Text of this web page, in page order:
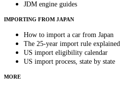
JDM engine guides
IMPORTING FROM JAPAN
How to import a car from Japan
The 25-year import rule explained
US import eligibility calendar
US import process, state by state
MORE